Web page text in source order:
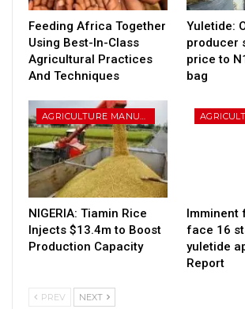
Feeding Africa Together
Using Best-In-Class
Agricultural Practices
And Techniques
Yuletide:
producer
price to
bag
NIGERIA: Tiamin Rice
Injects $13.4m to Boost
Production Capacity
Imminent
face 16
yuletide
Report
PREV NEXT